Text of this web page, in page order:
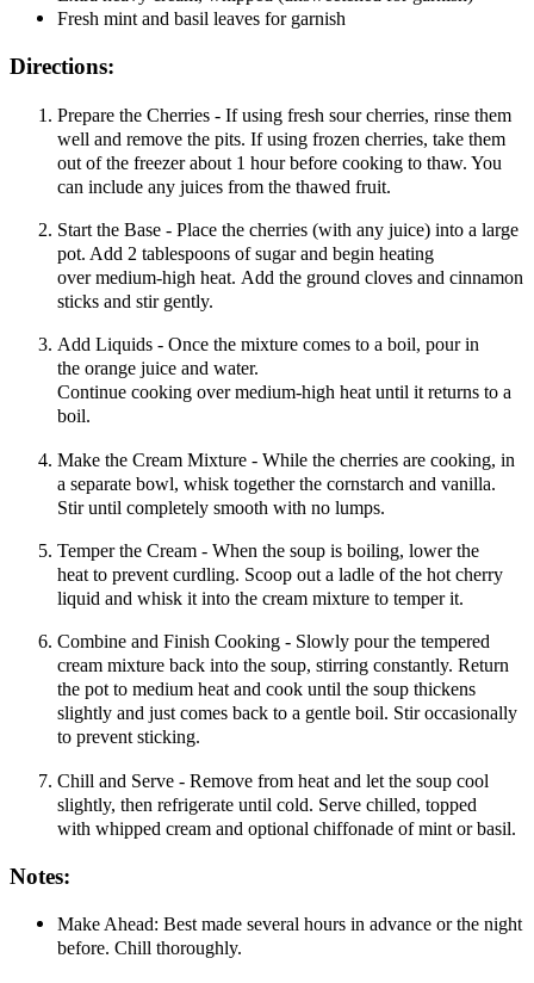
Fresh mint and basil leaves for garnish
Directions:
Prepare the Cherries - If using fresh sour cherries, rinse them
well and remove the pits. If using frozen cherries, take them
out of the freezer about 1 hour before cooking to thaw. You
can include any juices from the thawed fruit.
Start the Base - Place the cherries (with any juice) into a large
pot. Add 2 tablespoons of sugar and begin heating
over medium-high heat. Add the ground cloves and cinnamon
sticks and stir gently.
Add Liquids - Once the mixture comes to a boil, pour in
the orange juice and water.
Continue cooking over medium-high heat until it returns to a
boil.
Make the Cream Mixture - While the cherries are cooking, in
a separate bowl, whisk together the cornstarch and vanilla.
Stir until completely smooth with no lumps.
Temper the Cream - When the soup is boiling, lower the
heat to prevent curdling. Scoop out a ladle of the hot cherry
liquid and whisk it into the cream mixture to temper it.
Combine and Finish Cooking - Slowly pour the tempered
cream mixture back into the soup, stirring constantly. Return
the pot to medium heat and cook until the soup thickens
slightly and just comes back to a gentle boil. Stir occasionally
to prevent sticking.
Chill and Serve - Remove from heat and let the soup cool
slightly, then refrigerate until cold. Serve chilled, topped
with whipped cream and optional chiffonade of mint or basil.
Notes:
Make Ahead: Best made several hours in advance or the night
before. Chill thoroughly.